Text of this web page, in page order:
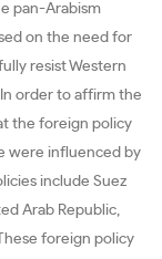
pan-Arabism
on the need for
resist Western
order to affirm the
the foreign policy
were influenced by
include Suez
Arab Republic,
foreign policy